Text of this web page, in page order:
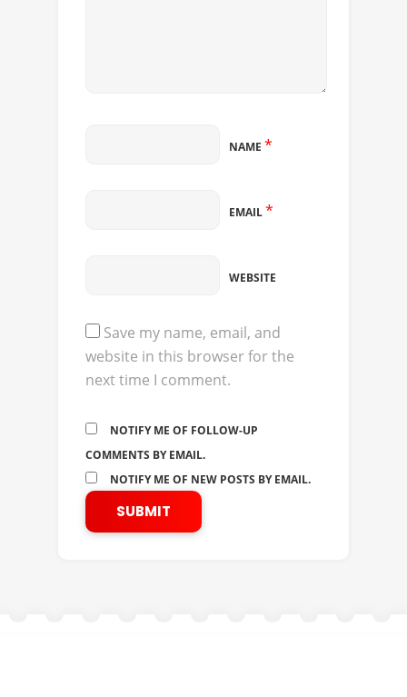
NAME *
EMAIL*
WEBSITE
Save my name, email, and
website in this browser for the
next time I comment.
NOTIFY ME OF FOLLOW-UP
COMMENTS BY EMAIL.
NOTIFY ME OF NEW POSTS BY EMAIL.